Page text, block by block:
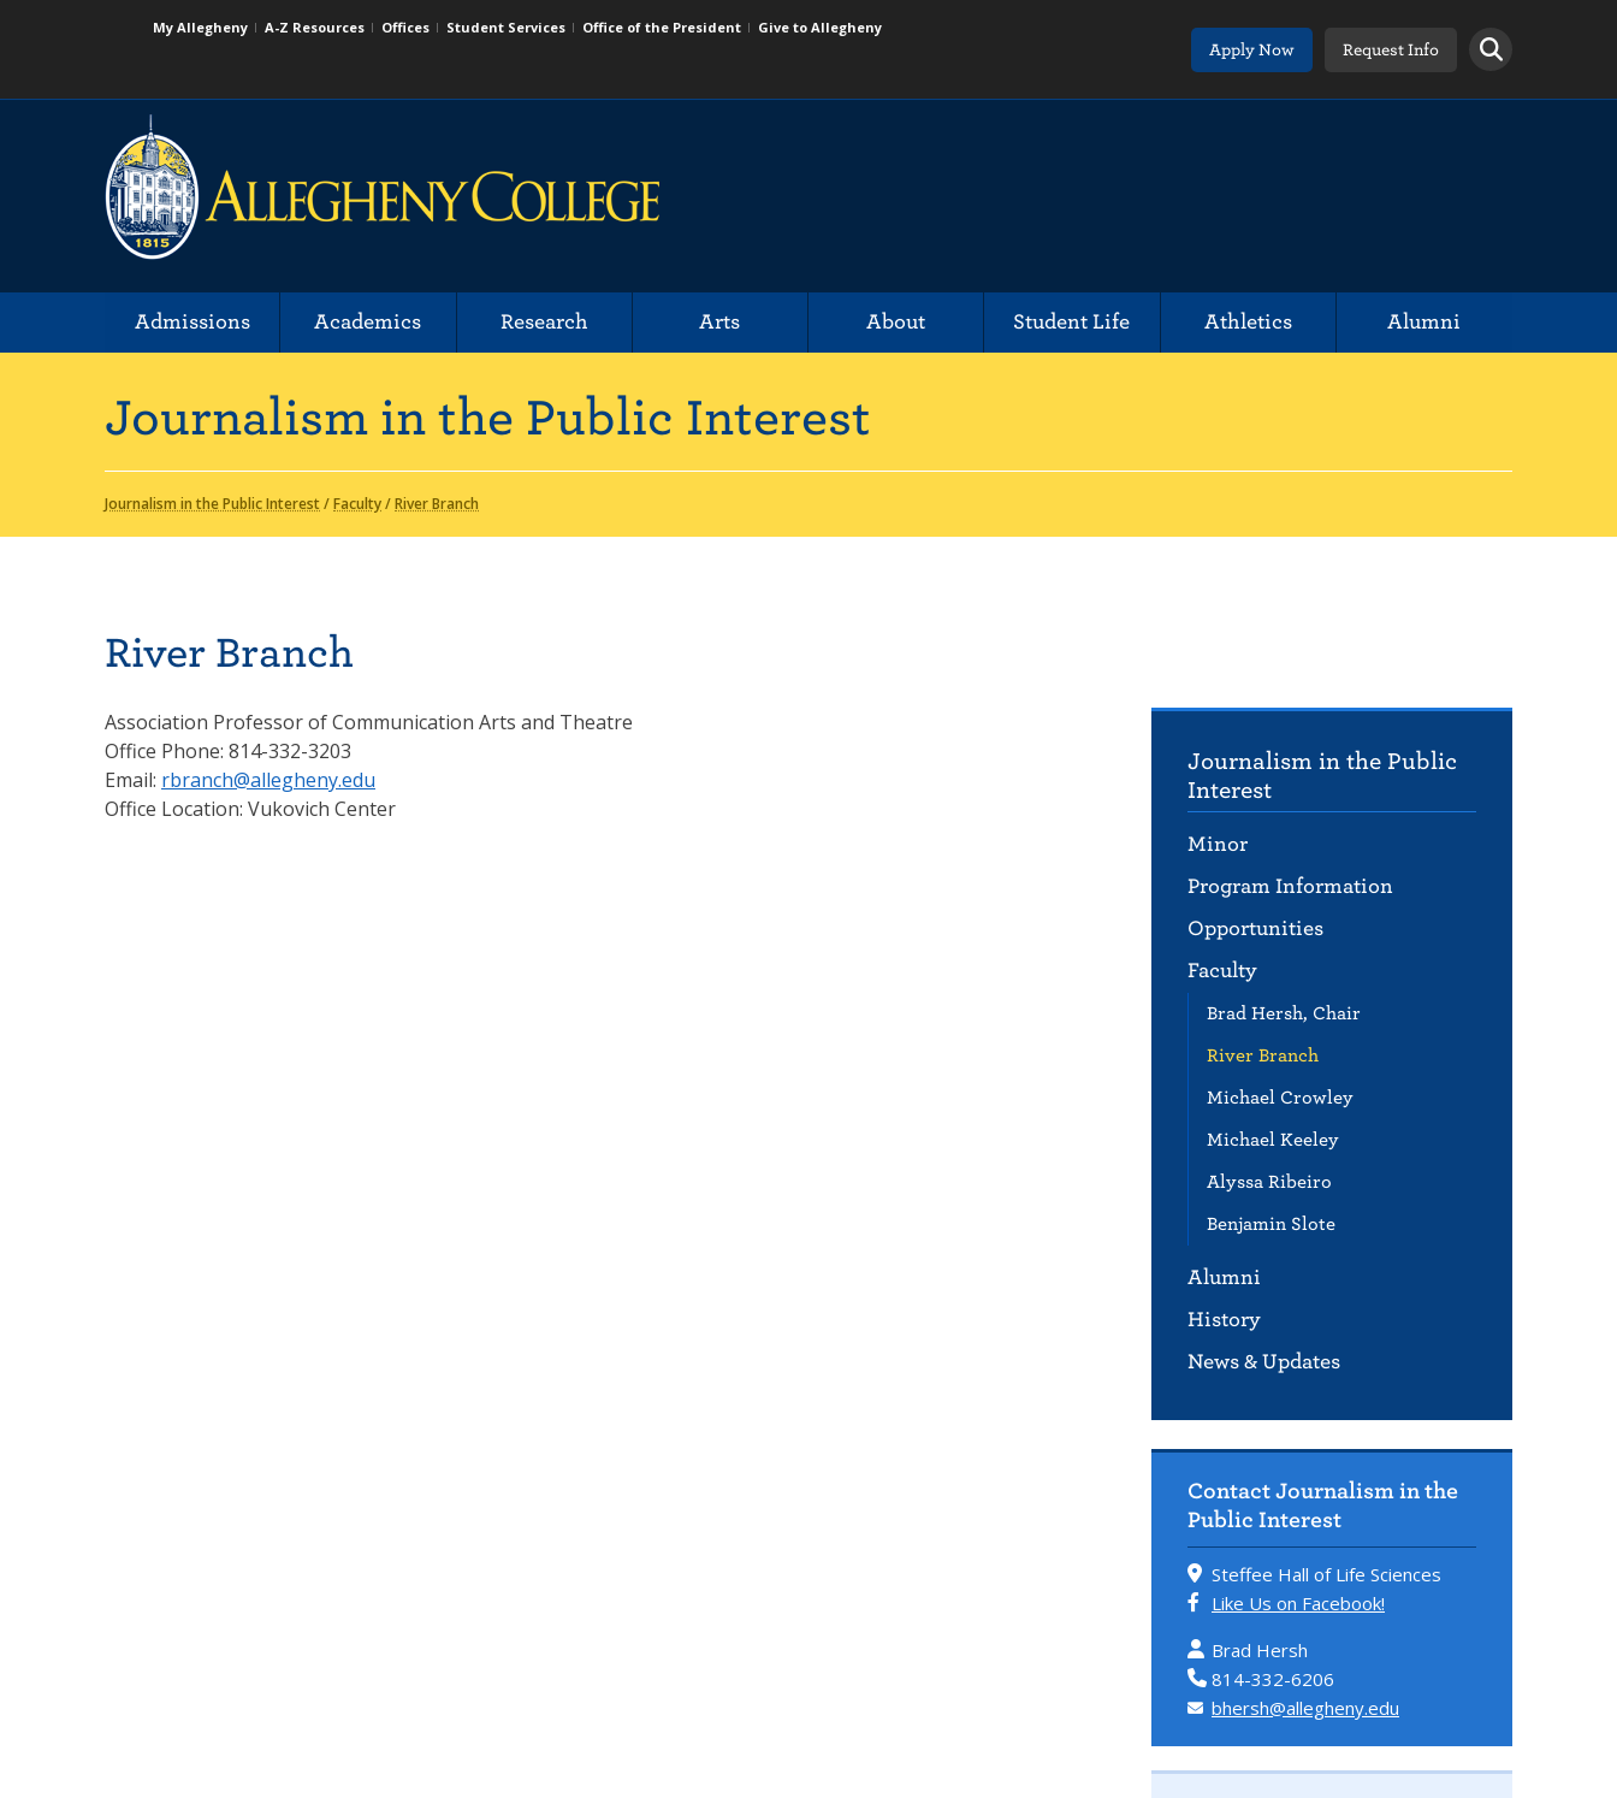
My Allegheny A-Z Resources Offices Student Services Office of the President
Give to Allegheny
Apply Now
Request Info
Admissions Academics Research Arts About Student Life Athletics Alumni
Journalism in the Public Interest
Journalism in the Public Interest/Faculty/River Branch
Journalism in the Public
Interest
Minor
Program Information
Opportunities
Faculty
Brad Hersh, Chair
River Branch
Michael Crowley
Michael Keeley
Alyssa Ribeiro
Benjamin Slote
Alumni
History
News & Updates
River Branch
Association Professor of Communication Arts and Theatre
Office Phone: 814-332-3203
Email: rbranch@allegheny.edu
Office Location: Vukovich Center
Contact Journalism in the
Public Interest
Steffee Hall of Life Sciences
Like Us on Facebook!
Brad Hersh
814-332-6206
bhersh@allegheny.edu